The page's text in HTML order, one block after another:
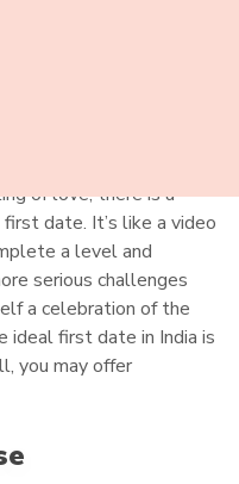
of love, there is a
date. It’s like a video
a level and
serious challenges
a celebration of the
ideal first date in India is
you may offer